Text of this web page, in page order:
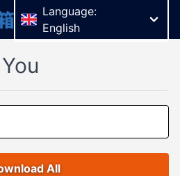
Language:
English
All